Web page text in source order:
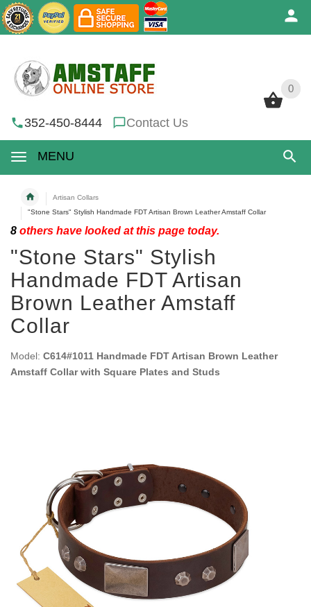
0
352-450-8444 Contact Us
MENU
0
Artisan Collars
"Stone Stars" Stylish Handmade FDT Artisan Brown Leather Amstaff Collar
8 others have looked at this page today.
"Stone Stars" Stylish
Handmade FDT Artisan
Brown Leather Amstaff
Collar
Model: C614#1011 Handmade FDT Artisan Brown Leather
Amstaff Collar with Square Plates and Studs